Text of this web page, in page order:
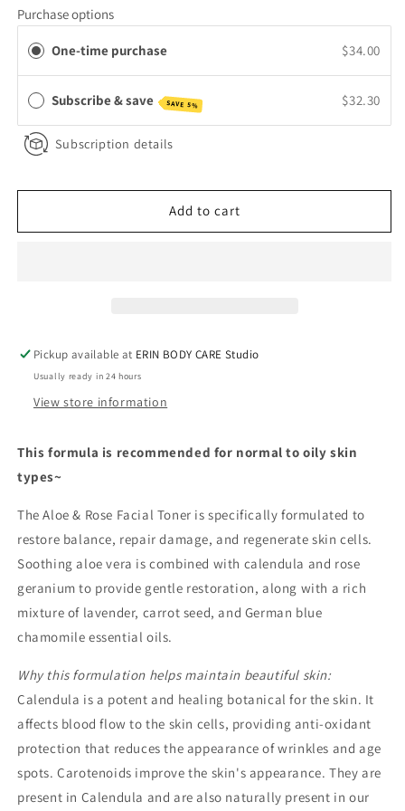
Aloe
&amp;
Rose
Toner
Aloe
&amp;
Rose
Toner
Purchase options
One-time purchase $34.00
Subscribe & save SAVE 5% $32.30
Subscription details
Add to cart
Pickup available at ERIN BODY CARE Studio
Usually ready in 24 hours
View store information
This formula is recommended for normal to oily skin
types~
The Aloe & Rose Facial Toner is specifically formulated to
restore balance, repair damage, and regenerate skin cells.
Soothing aloe vera is combined with calendula and rose
geranium to provide gentle restoration, along with a rich
mixture of lavender, carrot seed, and German blue
chamomile essential oils.
Why this formulation helps maintain beautiful skin:
Calendula is a potent and healing botanical for the skin. It
affects blood flow to the skin cells, providing anti-oxidant
protection that reduces the appearance of wrinkles and age
spots. Carotenoids improve the skin's appearance. They are
present in Calendula and are also naturally present in our